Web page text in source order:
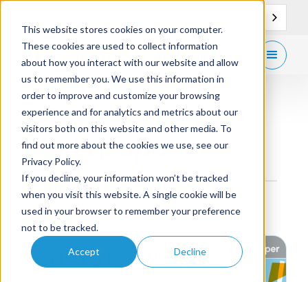
This website stores cookies on your computer.
These cookies are used to collect information
about how you interact with our website and allow
us to remember you. We use this information in
order to improve and customize your browsing
experience and for analytics and metrics about our
visitors both on this website and other media. To
find out more about the cookies we use, see our
Privacy Policy.
If you decline, your information won’t be tracked
when you visit this website. A single cookie will be
used in your browser to remember your preference
not to be tracked.
Accept Decline
Whitepaper